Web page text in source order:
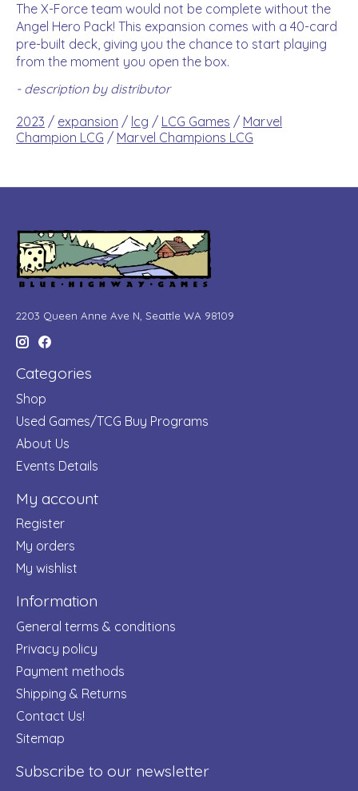
The X-Force team would not be complete without the
Angel Hero Pack! This expansion comes with a 40-card
pre-built deck, giving you the chance to start playing
from the moment you open the box.
- description by distributor
2023 / expansion / lcg / LCG Games / Marvel
Champion LCG / Marvel Champions LCG
2203 Queen Anne Ave N, Seattle WA 98109
Categories
Shop
Used Games/TCG Buy Programs
About Us
Events Details
My account
Register
My orders
My wishlist
Information
General terms & conditions
Privacy policy
Payment methods
Shipping & Returns
Contact Us!
Sitemap
Subscribe to our newsletter